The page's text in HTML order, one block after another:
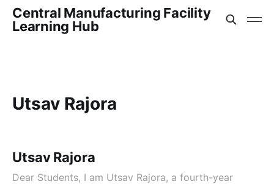
Central Manufacturing Facility
Learning Hub
Utsav Rajora
Utsav Rajora
Dear Students, I am Utsav Rajora, a fourth-year